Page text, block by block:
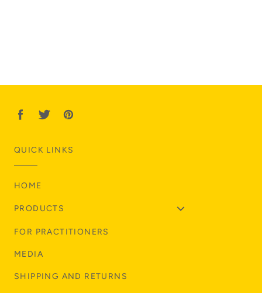
QUICK LINKS
HOME
PRODUCTS
FOR PRACTITIONERS
MEDIA
SHIPPING AND RETURNS